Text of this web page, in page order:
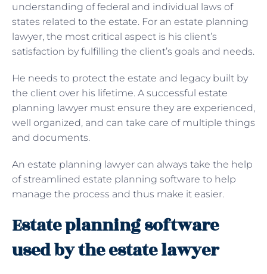
understanding of federal and individual laws of
states related to the estate. For an estate planning
lawyer, the most critical aspect is his client’s
satisfaction by fulfilling the client’s goals and needs.
He needs to protect the estate and legacy built by
the client over his lifetime. A successful estate
planning lawyer must ensure they are experienced,
well organized, and can take care of multiple things
and documents.
An estate planning lawyer can always take the help
of streamlined estate planning software to help
manage the process and thus make it easier.
Estate planning software
used by the estate lawyer